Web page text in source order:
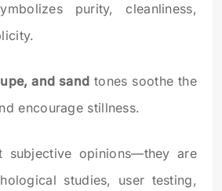
purity, cleanliness,
and sand tones soothe the
encourage stillness.
subjective opinions—they are
studies, user testing,